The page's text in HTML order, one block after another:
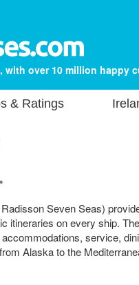
with over 10 million happy
& Ratings
Seven Seas)
itineraries on every ship.
service,
Alaska to the